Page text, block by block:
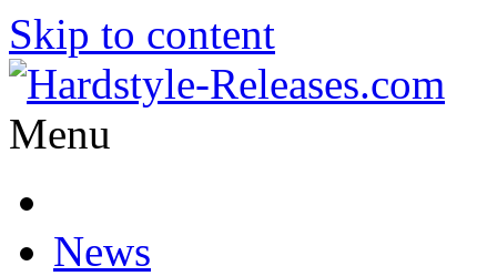
Skip to content
Menu
News